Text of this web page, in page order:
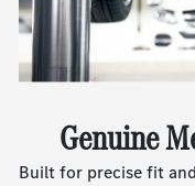
Genuine
Built for precise fit